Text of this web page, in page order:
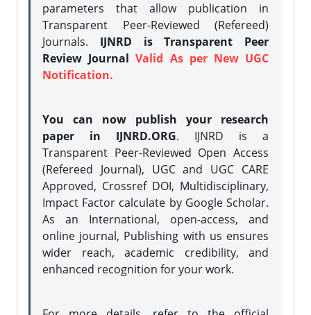
parameters that allow publication in
Transparent Peer-Reviewed (Refereed)
Journals. IJNRD is Transparent Peer
Review JournalValid As per New UGC
Notification.
You can now publish your research
paper in IJNRD.ORG. IJNRD is a
Transparent Peer-Reviewed Open Access
(Refereed Journal), UGC and UGC CARE
Approved, Crossref DOI, Multidisciplinary,
Impact Factor calculate by Google Scholar.
As an International, open-access, and
online journal, Publishing with us ensures
wider reach, academic credibility, and
enhanced recognition for your work.